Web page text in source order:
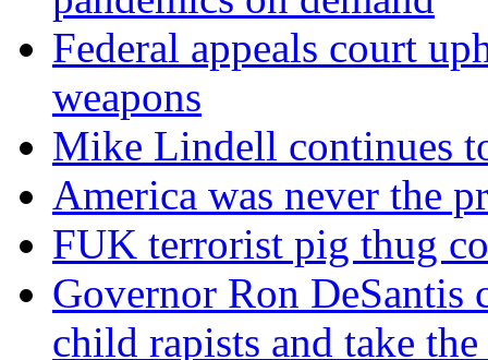
Federal appeals court
weapons
Mike Lindell continues
America was never the
FUK terrorist pig thug
Governor Ron
child rapists and take